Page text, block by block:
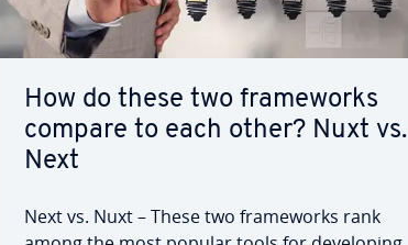
How do these two frame­works
compare to each other? Nuxt vs.
Next
Next vs. Nuxt – These two frame­works rank